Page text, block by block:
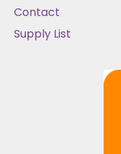
Contact
Supply List